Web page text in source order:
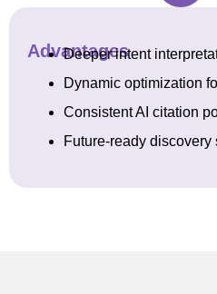
Advantages
Deeper intent
Dynamic optimization
Consistent AI citation
Future-ready discovery